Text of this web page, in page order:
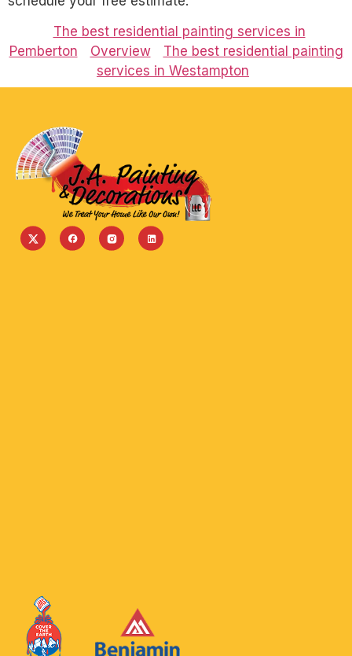
The best residential painting services in
Pemberton
Overview
The best residential painting
services in Westampton